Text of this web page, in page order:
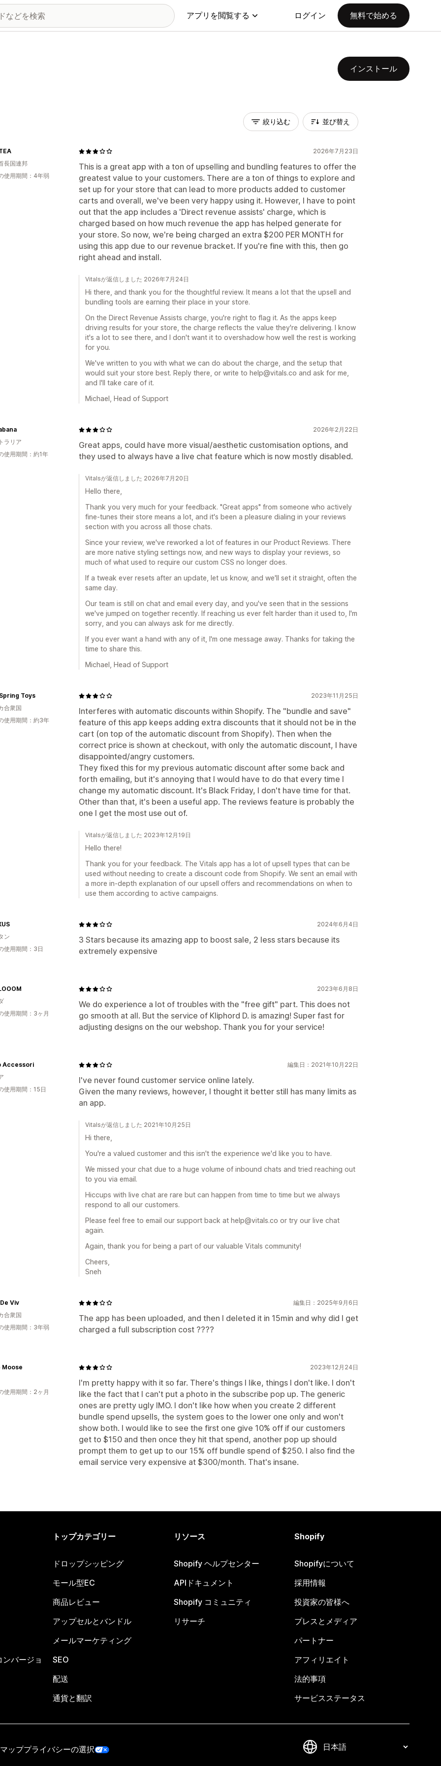
アプリを閲覧する ログイン 無料で始める
インストール
絞り込む 並び替え
2026年7月23日
This is a great app with a ton of upselling and bundling features to offer the
greatest value to your customers. There are a ton of things to explore and
set up for your store that can lead to more products added to customer
carts and overall, we've been very happy using it. However, I have to point
out that the app includes a 'Direct revenue assists' charge, which is
charged based on how much revenue the app has helped generate for
your store. So now, we're being charged an extra $200 PER MONTH for
using this app due to our revenue bracket. If you're fine with this, then go
right ahead and install.
長国連邦
使用期間：4年弱
Vitalsが返信しました 2026年7月24日
Hi there, and thank you for the thoughtful review. It means a lot that the upsell and
bundling tools are earning their place in your store.
On the Direct Revenue Assists charge, you're right to flag it. As the apps keep
driving results for your store, the charge reflects the value they're delivering. I know
it's a lot to see there, and I don't want it to overshadow how well the rest is working
for you.
We've written to you with what we can do about the charge, and the setup that
would suit your store best. Reply there, or write to help@vitals.co and ask for me,
and I'll take care of it.
Michael, Head of Support
2026年2月22日
Great apps, could have more visual/aesthetic customisation options, and
they used to always have a live chat feature which is now mostly disabled.
ラリア
使用期間：約1年
Vitalsが返信しました 2026年7月20日
Hello there,
Thank you very much for your feedback. "Great apps" from someone who actively
fine-tunes their store means a lot, and it's been a pleasure dialing in your reviews
section with you across all those chats.
Since your review, we've reworked a lot of features in our Product Reviews. There
are more native styling settings now, and new ways to display your reviews, so
much of what used to require our custom CSS no longer does.
If a tweak ever resets after an update, let us know, and we'll set it straight, often the
same day.
Our team is still on chat and email every day, and you've seen that in the sessions
we've jumped on together recently. If reaching us ever felt harder than it used to, I'm
sorry, and you can always ask for me directly.
If you ever want a hand with any of it, I'm one message away. Thanks for taking the
time to share this.
Michael, Head of Support
2023年11月25日
Interferes with automatic discounts within Shopify. The "bundle and save"
feature of this app keeps adding extra discounts that it should not be in the
cart (on top of the automatic discount from Shopify). Then when the
correct price is shown at checkout, with only the automatic discount, I have
disappointed/angry customers.
They fixed this for my previous automatic discount after some back and
forth emailing, but it's annoying that I would have to do that every time I
change my automatic discount. It's Black Friday, I don't have time for that.
Other than that, it's been a useful app. The reviews feature is probably the
one I get the most use out of.
Toys
合衆国
使用期間：約3年
Vitalsが返信しました 2023年12月19日
Hello there!
Thank you for your feedback. The Vitals app has a lot of upsell types that can be
used without needing to create a discount code from Shopify. We sent an email with
a more in-depth explanation of our upsell offers and recommendations on when to
use them according to active campaigns.
2024年6月4日
3 Stars because its amazing app to boost sale, 2 less stars because its
extremely expensive
ン
使用期間：3日
2023年6月8日
We do experience a lot of troubles with the "free gift" part. This does not
go smooth at all. But the service of Kliphord D. is amazing! Super fast for
adjusting designs on the our webshop. Thank you for your service!
使用期間：3ヶ月
編集日：2021年10月22日
I've never found customer service online lately.
Given the many reviews, however, I thought it better still has many limits as
an app.
Accessori
使用期間：15日
Vitalsが返信しました 2021年10月25日
Hi there,
You're a valued customer and this isn't the experience we'd like you to have.
We missed your chat due to a huge volume of inbound chats and tried reaching out
to you via email.
Hiccups with live chat are rare but can happen from time to time but we always
respond to all our customers.
Please feel free to email our support back at help@vitals.co or try our live chat
again.
Again, thank you for being a part of our valuable Vitals community!
Cheers,
Sneh
編集日：2025年9月6日
The app has been uploaded, and then I deleted it in 15min and why did I get
charged a full subscription cost ????
Viv
合衆国
使用期間：3年弱
2023年12月24日
I'm pretty happy with it so far. There's things I like, things I don't like. I don't
like the fact that I can't put a photo in the subscribe pop up. The generic
ones are pretty ugly IMO. I don't like how when you create 2 different
bundle spend upsells, the system goes to the lower one only and won't
show both. I would like to see the first one give 10% off if our customers
get to $150 and then once they hit that spend, another pop up should
prompt them to get up to our 15% off bundle spend of $250. I also find the
email service very expensive at $300/month. That's insane.
Moose
使用期間：2ヶ月
バージョ
トップカテゴリー
ドロップシッピング
モール型EC
商品レビュー
アップセルとバンドル
メールマーケティング
SEO
配送
通貨と翻訳
リソース
Shopify ヘルプセンター
APIドキュメント
Shopify コミュニティ
リサーチ
Shopify
Shopifyについて
採用情報
投資家の皆様へ
プレスとメディア
パートナー
アフィリエイト
法的事項
サービスステータス
ッププライバシーの選択